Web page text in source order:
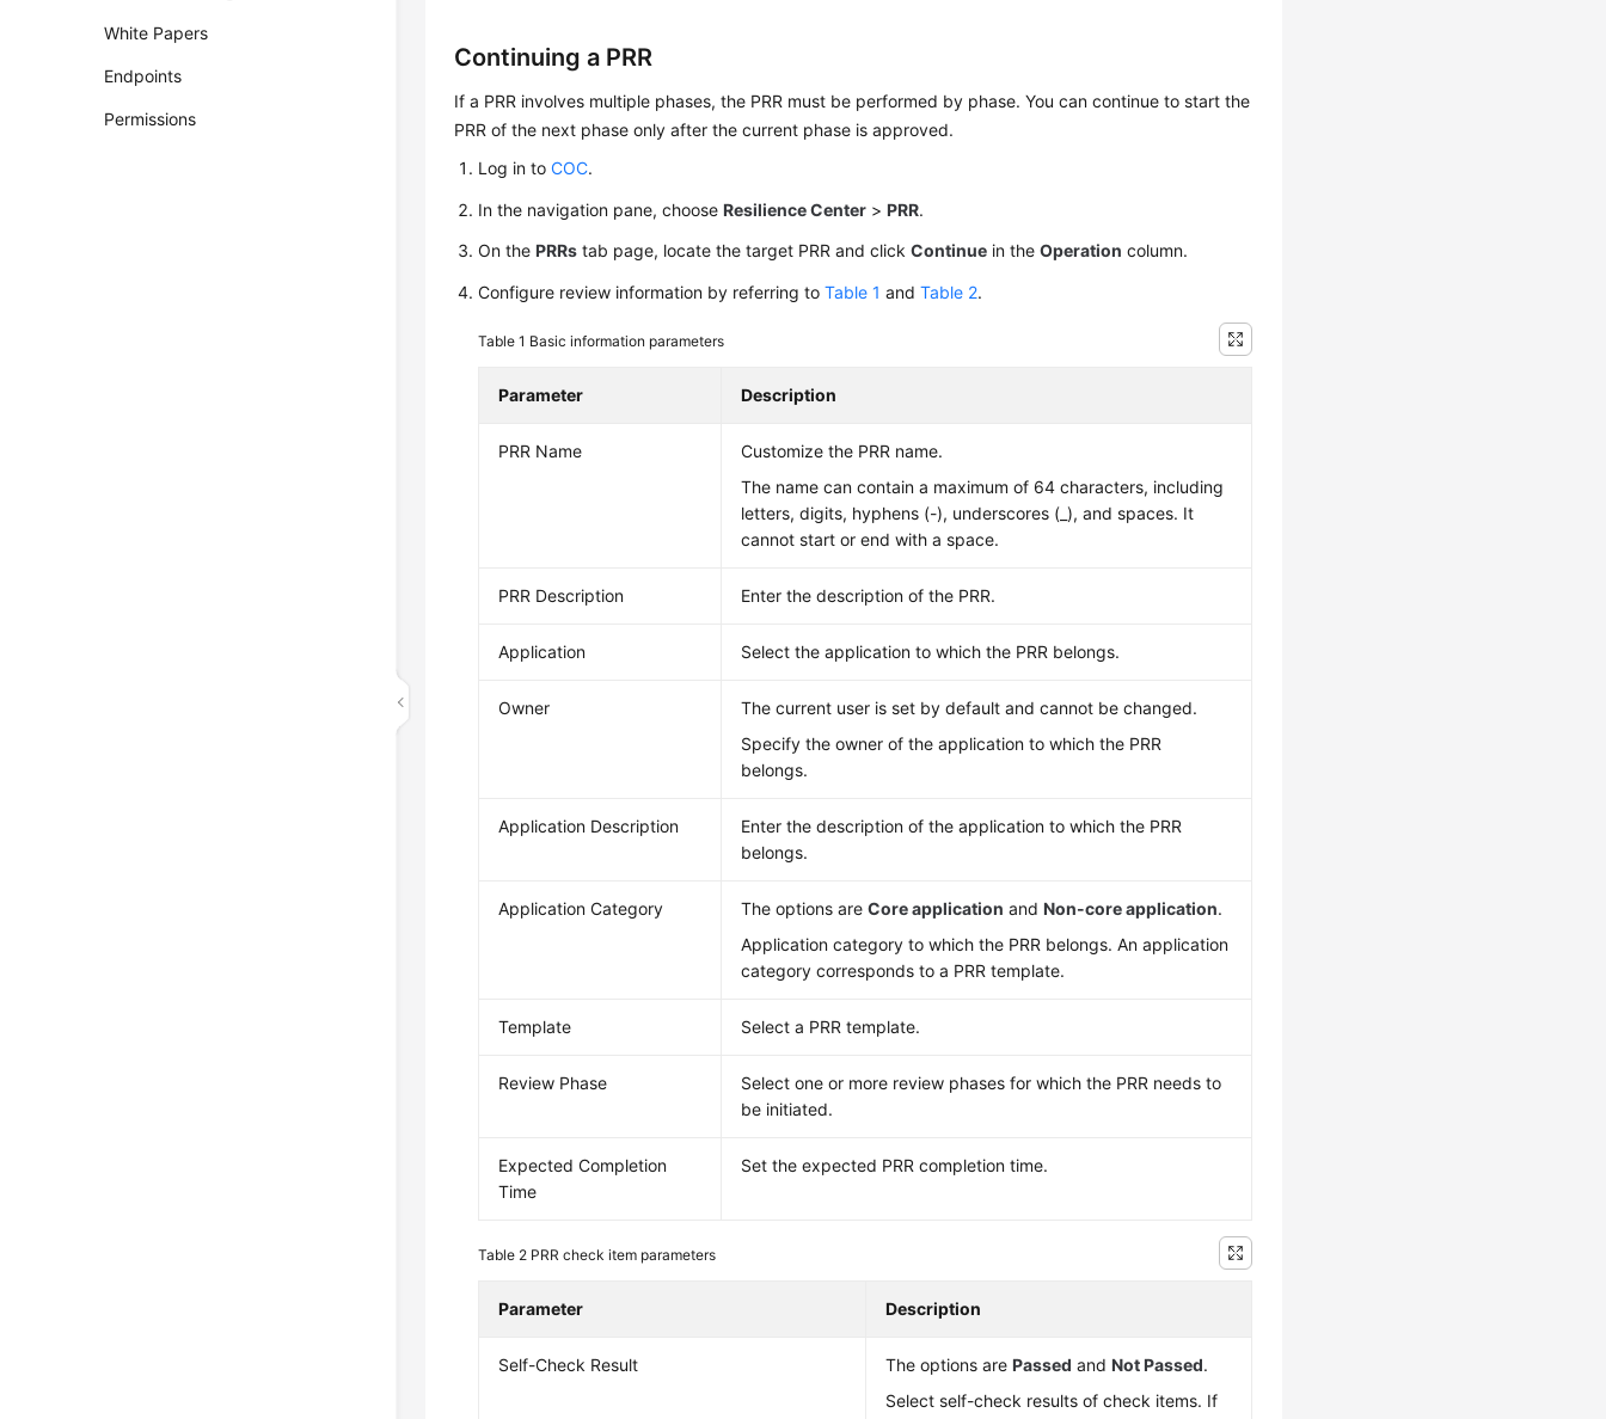
White Papers
Endpoints
Permissions
Continuing a PRR
If a PRR involves multiple phases, the PRR must be performed by phase. You can continue to start the
PRR of the next phase only after the current phase is approved.
Log in toCOC.
In the navigation pane, choose Resilience Center > PRR.
On the PRRs tab page, locate the target PRR and clickContinue in theOperation column.
Configure review information by referring toTable 1 andTable 2.
Table 1 Basic information parameters
Parameter Description
PRR Name
Customize the PRR name.
The name can contain a maximum of 64 characters, including
letters, digits, hyphens (-), underscores (_), and spaces. It
cannot start or end with a space.
PRR Description Enter the description of the PRR.
Application Select the application to which the PRR belongs.
Owner
The current user is set by default and cannot be changed.
Specify the owner of the application to which the PRR
belongs.
Application Description
Enter the description of the application to which the PRR
belongs.
Application Category The options areCore application and Non-core application.
Application category to which the PRR belongs. An application
category corresponds to a PRR template.
Template Select a PRR template.
Review Phase
Select one or more review phases for which the PRR needs to
be initiated.
Expected Completion
Time
Set the expected PRR completion time.
Table 2 PRR check item parameters
Parameter Description
Self-Check Result The options are Passed and Not Passed.
Select self-check results of check items. If